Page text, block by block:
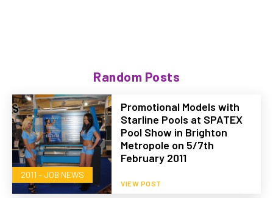
Random Posts
2011 – JOB NEWS
Promotional Models with
Starline Pools at SPATEX
Pool Show in Brighton
Metropole on 5/7th
February 2011
VIEW POST